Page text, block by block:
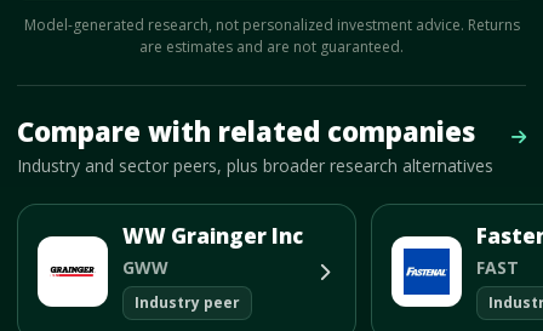
Model-generated research, not personalized investment advice. Returns
are estimates and are not guaranteed.
Compare with related companies
Industry and sector peers, plus broader research alternatives
WW Grainger Inc
GWW
Industry peer
FAST